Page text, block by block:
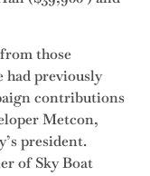
those
had previously
contributions
Metcon,
president.
of Sky Boat